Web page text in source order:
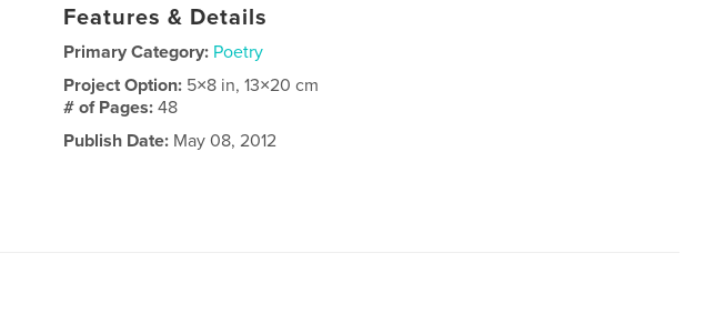
Features & Details
Primary Category: Poetry
Project Option: 5×8 in, 13×20 cm
# of Pages:48
Publish Date: May 08, 2012